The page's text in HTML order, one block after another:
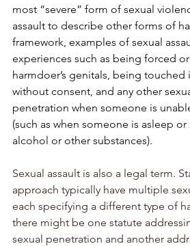
most “severe” form of sexual
assault to describe other forms of
framework, examples of sexual
experiences such as being forced
harmdoer’s genitals, being touched
without consent, and any other
penetration when someone is
(such as when someone is asleep
alcohol or other substances).
Sexual assault is also a legal term.
approach typically have multiple
each specifying a different type of
there might be one statute
sexual penetration and another